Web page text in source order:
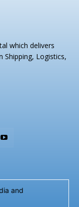
which delivers
Logistics,
and